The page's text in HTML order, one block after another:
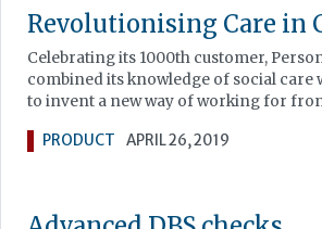
Revolutionising Care in
Celebrating its 1000th customer,
combined its knowledge of social care
to invent a new way of working for
PRODUCT APRIL 26, 2019